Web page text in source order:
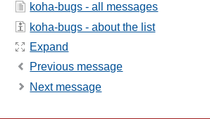
koha-bugs - all messages
koha-bugs - about the list
Expand
Previous message
Next message